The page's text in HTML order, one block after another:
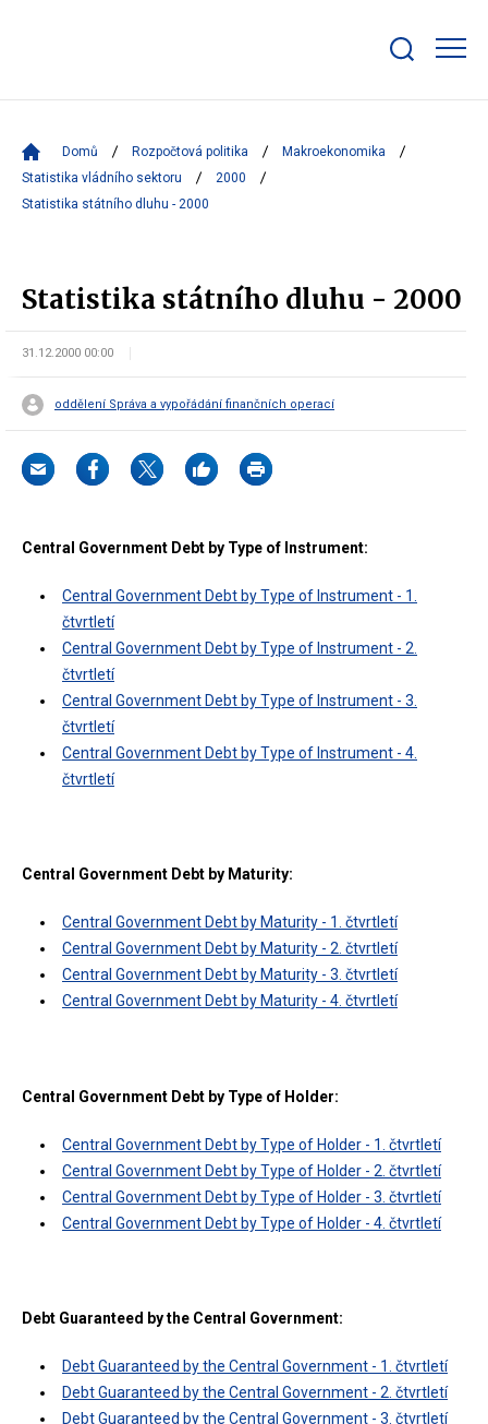
bar
Domů Rozpočtová politika
Makroekonomika
Statistika vládního sektoru
2000
Statistika státního dluhu - 2000
Statistika státního dluhu - 2000
31.12.2000 00:00
oddělení Správa a vypořádání finančních operací
Central Government Debt by Type of Instrument:
Central Government Debt by Type of Instrument - 1.
čtvrtletí
Central Government Debt by Type of Instrument - 2.
čtvrtletí
Central Government Debt by Type of Instrument - 3.
čtvrtletí
Central Government Debt by Type of Instrument - 4.
čtvrtletí
Central Government Debt by Maturity:
Central Government Debt by Maturity - 1. čtvrtletí
Central Government Debt by Maturity - 2. čtvrtletí
Central Government Debt by Maturity - 3. čtvrtletí
Central Government Debt by Maturity - 4. čtvrtletí
Central Government Debt by Type of Holder:
Central Government Debt by Type of Holder - 1. čtvrtletí
Central Government Debt by Type of Holder - 2. čtvrtletí
Central Government Debt by Type of Holder - 3. čtvrtletí
Central Government Debt by Type of Holder - 4. čtvrtletí
Debt Guaranteed by the Central Government:
Debt Guaranteed by the Central Government - 1. čtvrtletí
Debt Guaranteed by the Central Government - 2. čtvrtletí
Debt Guaranteed by the Central Government - 3. čtvrtletí